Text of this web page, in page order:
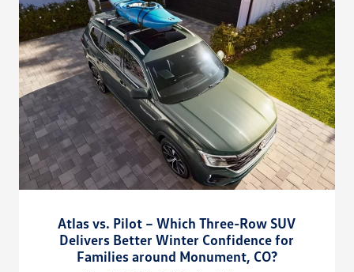
Atlas vs. Pilot – Which Three-Row SUV
Delivers Better Winter Confidence for
Families around Monument, CO?